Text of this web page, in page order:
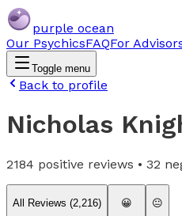
purple ocean
Our PsychicsFAQFor
Toggle menu
Back to profile
Nicholas
2184 positive reviews • 32
All Reviews (2,216)
😀
😐